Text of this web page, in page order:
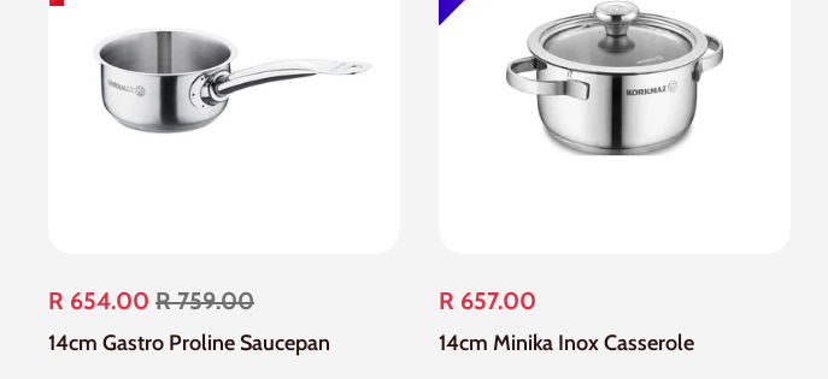
R 654.00 R 759.00
14cm Gastro Proline Saucepan
R 657.00
14cm Minika Inox Casserole